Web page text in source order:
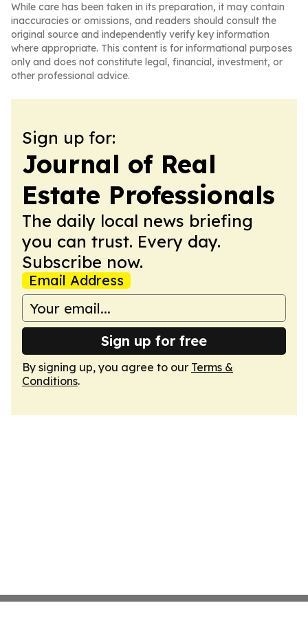
While care has been taken in its preparation, it may contain
inaccuracies or omissions, and readers should consult the
original source and independently verify key information
where appropriate. This content is for informational purposes
only and does not constitute legal, financial, investment, or
other professional advice.
Sign up for:
Journal of Real
Estate Professionals
The daily local news briefing
you can trust. Every day.
Subscribe now.
Email Address
Sign up for free
By signing up, you agree to our Terms &
Conditions.